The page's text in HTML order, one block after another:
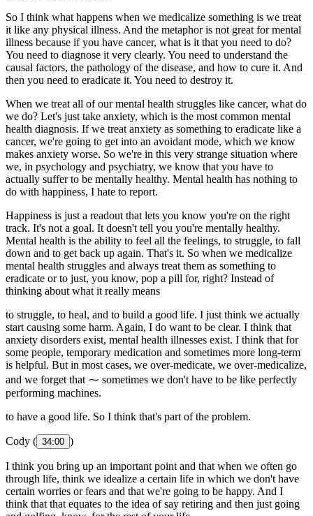
So I think what happens when we medicalize something is we treat
it like any physical illness. And the metaphor is not great for mental
illness because if you have cancer, what is it that you need to do?
You need to diagnose it very clearly. You need to understand the
causal factors, the pathology of the disease, and how to cure it. And
then you need to eradicate it. You need to destroy it.
When we treat all of our mental health struggles like cancer, what do
we do? Let's just take anxiety, which is the most common mental
health diagnosis. If we treat anxiety as something to eradicate like a
cancer, we're going to get into an avoidant mode, which we know
makes anxiety worse. So we're in this very strange situation where
we, in psychology and psychiatry, we know that you have to
actually suffer to be mentally healthy. Mental health has nothing to
do with happiness, I hate to report.
Happiness is just a readout that lets you know you're on the right
track. It's not a goal. It doesn't tell you you're mentally healthy.
Mental health is the ability to feel all the feelings, to struggle, to fall
down and to get back up again. That's it. So when we medicalize
mental health struggles and always treat them as something to
eradicate or to just, you know, pop a pill for, right? Instead of
thinking about what it really means
to struggle, to heal, and to build a good life. I just think we actually
start causing some harm. Again, I do want to be clear. I think that
anxiety disorders exist, mental health illnesses exist. I think that for
some people, temporary medication and sometimes more long-term
is helpful. But in most cases, we over-medicate, we over-medicalize,
and we forget that ⁓ sometimes we don't have to be like perfectly
performing machines.
to have a good life. So I think that's part of the problem.
Cody ( 34:00 )
I think you bring up an important point and that when we often go
through life, think we idealize a certain life in which we don't have
certain worries or fears and that we're going to be happy. And I
think that that equates to the idea of say retiring and then just going